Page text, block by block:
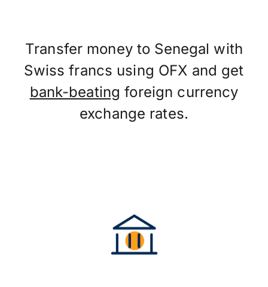
Transfer money to Senegal with
Swiss francs using OFX and get
bank-beating foreign currency
exchange rates.